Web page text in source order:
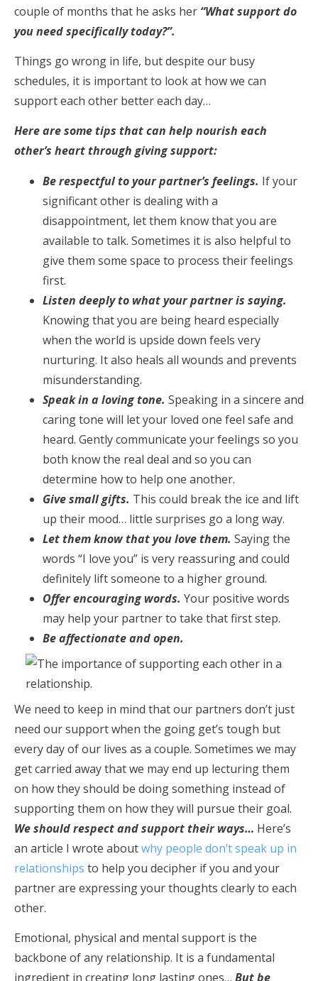
couple of months that he asks her “What support do
you need specifically today?”.
Things go wrong in life, but despite our busy
schedules, it is important to look at how we can
support each other better each day…
Here are some tips that can help nourish each
other’s heart through giving support:
Be respectful to your partner’s feelings. If your
significant other is dealing with a
disappointment, let them know that you are
available to talk. Sometimes it is also helpful to
give them some space to process their feelings
first.
Listen deeply to what your partner is saying.
Knowing that you are being heard especially
when the world is upside down feels very
nurturing. It also heals all wounds and prevents
misunderstanding.
Speak in a loving tone. Speaking in a sincere and
caring tone will let your loved one feel safe and
heard. Gently communicate your feelings so you
both know the real deal and so you can
determine how to help one another.
Give small gifts. This could break the ice and lift
up their mood… little surprises go a long way.
Let them know that you love them. Saying the
words “I love you” is very reassuring and could
definitely lift someone to a higher ground.
Offer encouraging words. Your positive words
may help your partner to take that first step.
Be affectionate and open.
We need to keep in mind that our partners don’t just
need our support when the going get’s tough but
every day of our lives as a couple. Sometimes we may
get carried away that we may end up lecturing them
on how they should be doing something instead of
supporting them on how they will pursue their goal.
We should respect and support their ways… Here’s
an article I wrote aboutwhy people don’t speak up in
relationships to help you decipher if you and your
partner are expressing your thoughts clearly to each
other.
Emotional, physical and mental support is the
backbone of any relationship. It is a fundamental
ingredient in creating long lasting ones… But be